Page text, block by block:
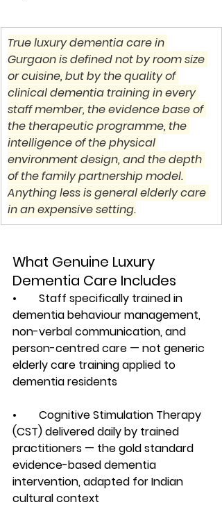
True luxury dementia care in
Gurgaon is defined not by room size
or cuisine, but by the quality of
clinical dementia training in every
staff member, the evidence base of
the therapeutic programme, the
intelligence of the physical
environment design, and the depth
of the family partnership model.
Anything less is general elderly care
in an expensive setting.
What Genuine Luxury
Dementia Care Includes
•        Staff specifically trained in
dementia behaviour management,
non-verbal communication, and
person-centred care — not generic
elderly care training applied to
dementia residents
•        Cognitive Stimulation Therapy
(CST) delivered daily by trained
practitioners — the gold standard
evidence-based dementia
intervention, adapted for Indian
cultural context